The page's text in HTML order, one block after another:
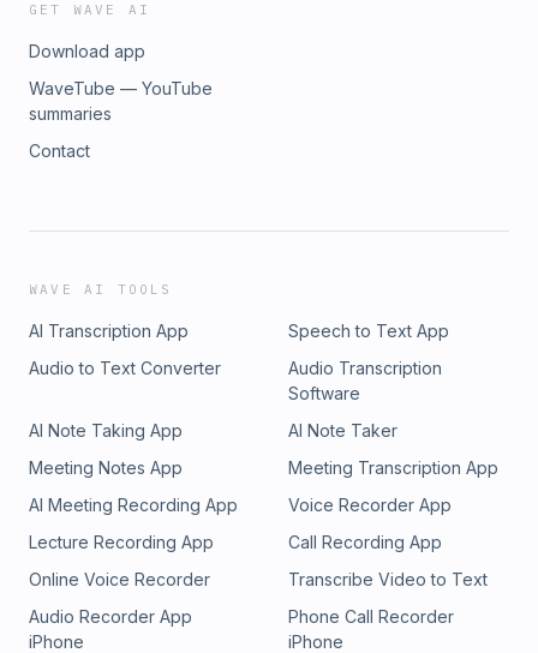
GET WAVE AI
Download app
WaveTube — YouTube
summaries
Contact
WAVE AI TOOLS
AI Transcription App
Speech to Text App
Audio to Text Converter
Audio Transcription
Software
AI Note Taking App
AI Note Taker
Meeting Notes App
Meeting Transcription App
AI Meeting Recording App
Voice Recorder App
Lecture Recording App
Call Recording App
Online Voice Recorder
Transcribe Video to Text
Audio Recorder App
iPhone
Phone Call Recorder
iPhone